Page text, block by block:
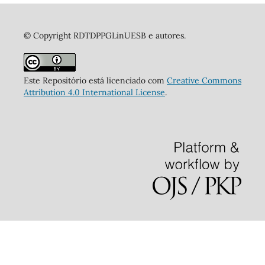
© Copyright RDTDPPGLinUESB e autores.
Este Repositório está licenciado comCreative Commons
Attribution 4.0 International License.